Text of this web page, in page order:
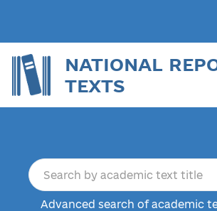
NATIONAL
TEXTS
Advanced search of academic